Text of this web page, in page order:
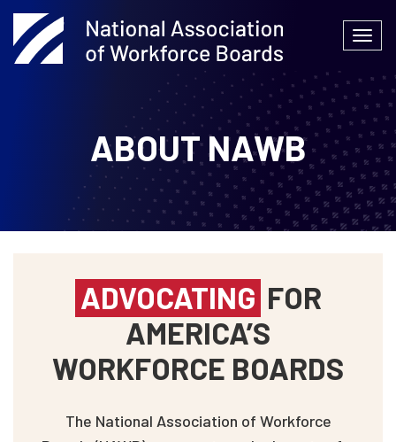
Skip
to
content
ABOUT NAWB
ADVOCATING FOR
AMERICA’S
WORKFORCE BOARDS
The National Association of Workforce